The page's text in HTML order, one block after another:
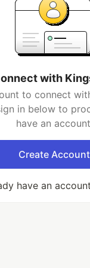
with
to connect
in below to
have an
Create Account
have an